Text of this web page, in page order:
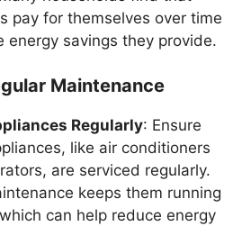
pay for themselves over time
energy savings they provide.
Maintenance
Regularly: Ensure
like air conditioners
are serviced regularly.
keeps them running
can help reduce energy